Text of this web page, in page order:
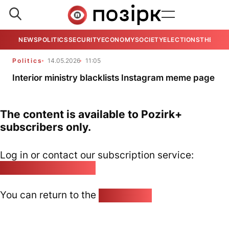
NEWSPOLITICSSECURITYECONOMYSOCIETYELECTIONSTHE
Politics 14.05.2026 11:05
Interior ministry blacklists Instagram meme page
The content is available to Pozirk+
subscribers only.
Log in or contact our subscription service:
You can return to the